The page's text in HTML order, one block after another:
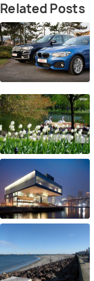
Related Posts